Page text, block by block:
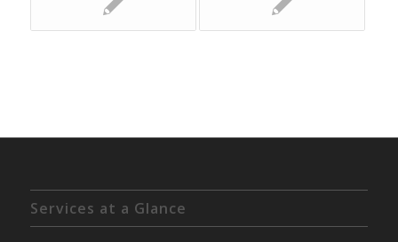
Services at a Glance